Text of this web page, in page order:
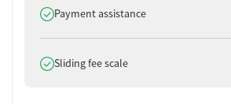
Does offer
Payment assistance
Does offer
Sliding fee scale